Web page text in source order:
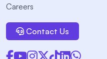
Careers
Contact Us